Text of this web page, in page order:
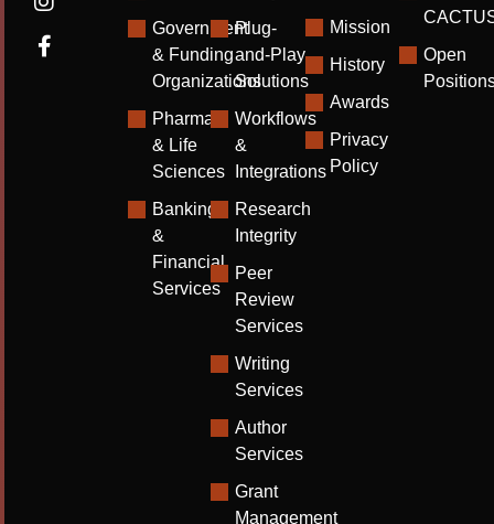
Government
& Funding
Organizations
Pharma
& Life
Sciences
Banking
&
Financial
Services
Plug-
and-Play
Solutions
Workflows
&
Integrations
Research
Integrity
Peer
Review
Services
Writing
Services
Author
Services
Grant
Management
Mission
History
Awards
Privacy
Policy
Open